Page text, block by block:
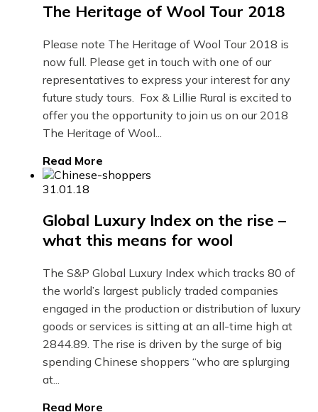
The Heritage of Wool Tour 2018
Please note The Heritage of Wool Tour 2018 is
now full. Please get in touch with one of our
representatives to express your interest for any
future study tours. Fox & Lillie Rural is excited to
offer you the opportunity to join us on our 2018
The Heritage of Wool...
Read More
31.01.18
Global Luxury Index on the rise –
what this means for wool
The S&P Global Luxury Index which tracks 80 of
the world’s largest publicly traded companies
engaged in the production or distribution of luxury
goods or services is sitting at an all-time high at
2844.89. The rise is driven by the surge of big
spending Chinese shoppers “who are splurging
at...
Read More